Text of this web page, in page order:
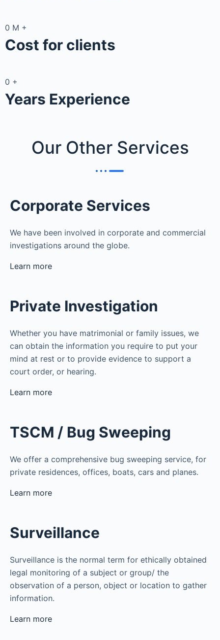
0 M +
Cost for clients
0 +
Years Experience
Our Other Services
Corporate Services
We have been involved in corporate and commercial
investigations around the globe.
Learn more
Private Investigation
Whether you have matrimonial or family issues, we
can obtain the information you require to put your
mind at rest or to provide evidence to support a
court order, or hearing.
Learn more
TSCM / Bug Sweeping
We offer a comprehensive bug sweeping service, for
private residences, offices, boats, cars and planes.
Learn more
Surveillance
Surveillance is the normal term for ethically obtained
legal monitoring of a subject or group/ the
observation of a person, object or location to gather
information.
Learn more